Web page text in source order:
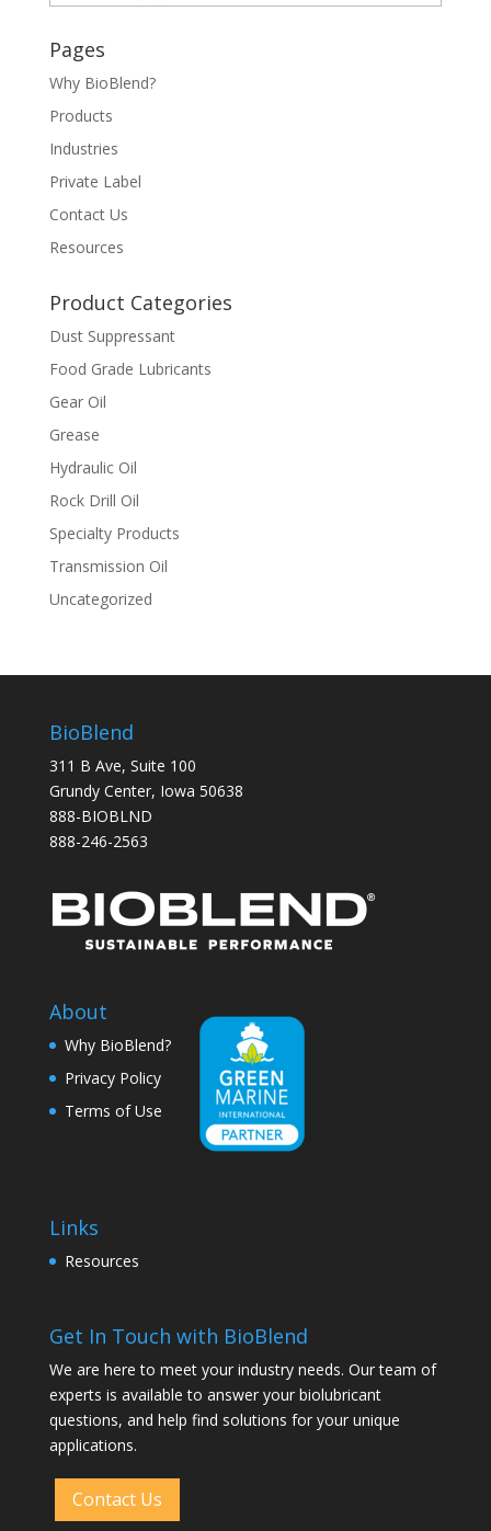
Categories
Pages
Why BioBlend?
Products
Industries
Private Label
Contact Us
Resources
Product Categories
Dust Suppressant
Food Grade Lubricants
Gear Oil
Grease
Hydraulic Oil
Rock Drill Oil
Specialty Products
Transmission Oil
Uncategorized
BioBlend
311 B Ave, Suite 100
Grundy Center, Iowa 50638
888-BIOBLND
888-246-2563
About
Why BioBlend?
Privacy Policy
Terms of Use
Links
Resources
Get In Touch with BioBlend
We are here to meet your industry needs. Our team of
experts is available to answer your biolubricant
questions, and help find solutions for your unique
applications.
Contact Us